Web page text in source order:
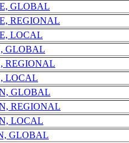
GLOBAL
REGIONAL
LOCAL
GLOBAL
REGIONAL
LOCAL
GLOBAL
REGIONAL
LOCAL
GLOBAL